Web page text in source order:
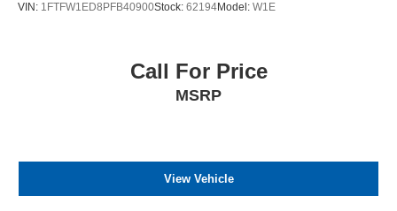
VIN: 1FTFW1ED8PFB40900Stock: 62194Model: W1E
Call For Price
MSRP
View Vehicle